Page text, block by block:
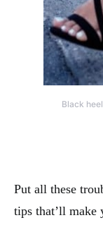
Black
Put all these
tips that’ll make